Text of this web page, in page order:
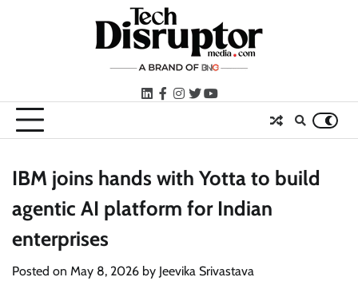
LinkedIn
facebook
instagram
twitteryoutube
IBM joins hands with Yotta to build
agentic AI platform for Indian
enterprises
Posted on May 8, 2026 by Jeevika Srivastava